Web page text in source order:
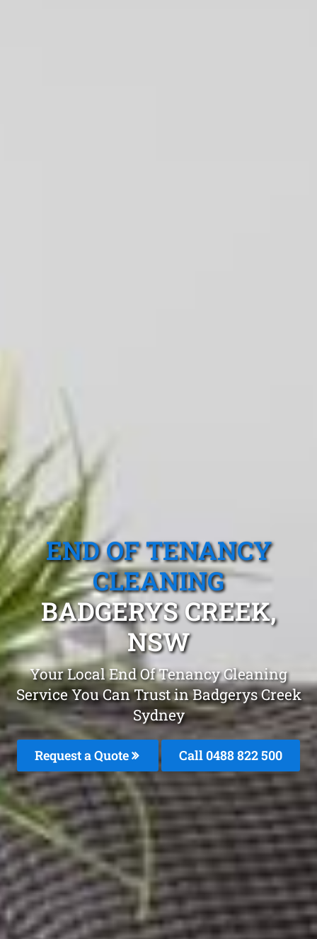
END OF TENANCY
CLEANING
BADGERYS CREEK,
NSW
Your Local End Of Tenancy Cleaning
Service You Can Trust in Badgerys Creek
Sydney
Request a Quote Call 0488 822 500